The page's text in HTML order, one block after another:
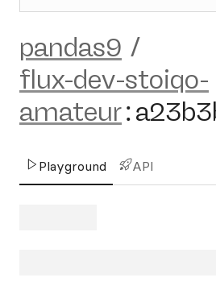
pandas9 /
flux-dev-stoiqo-
amateur:
Playground API